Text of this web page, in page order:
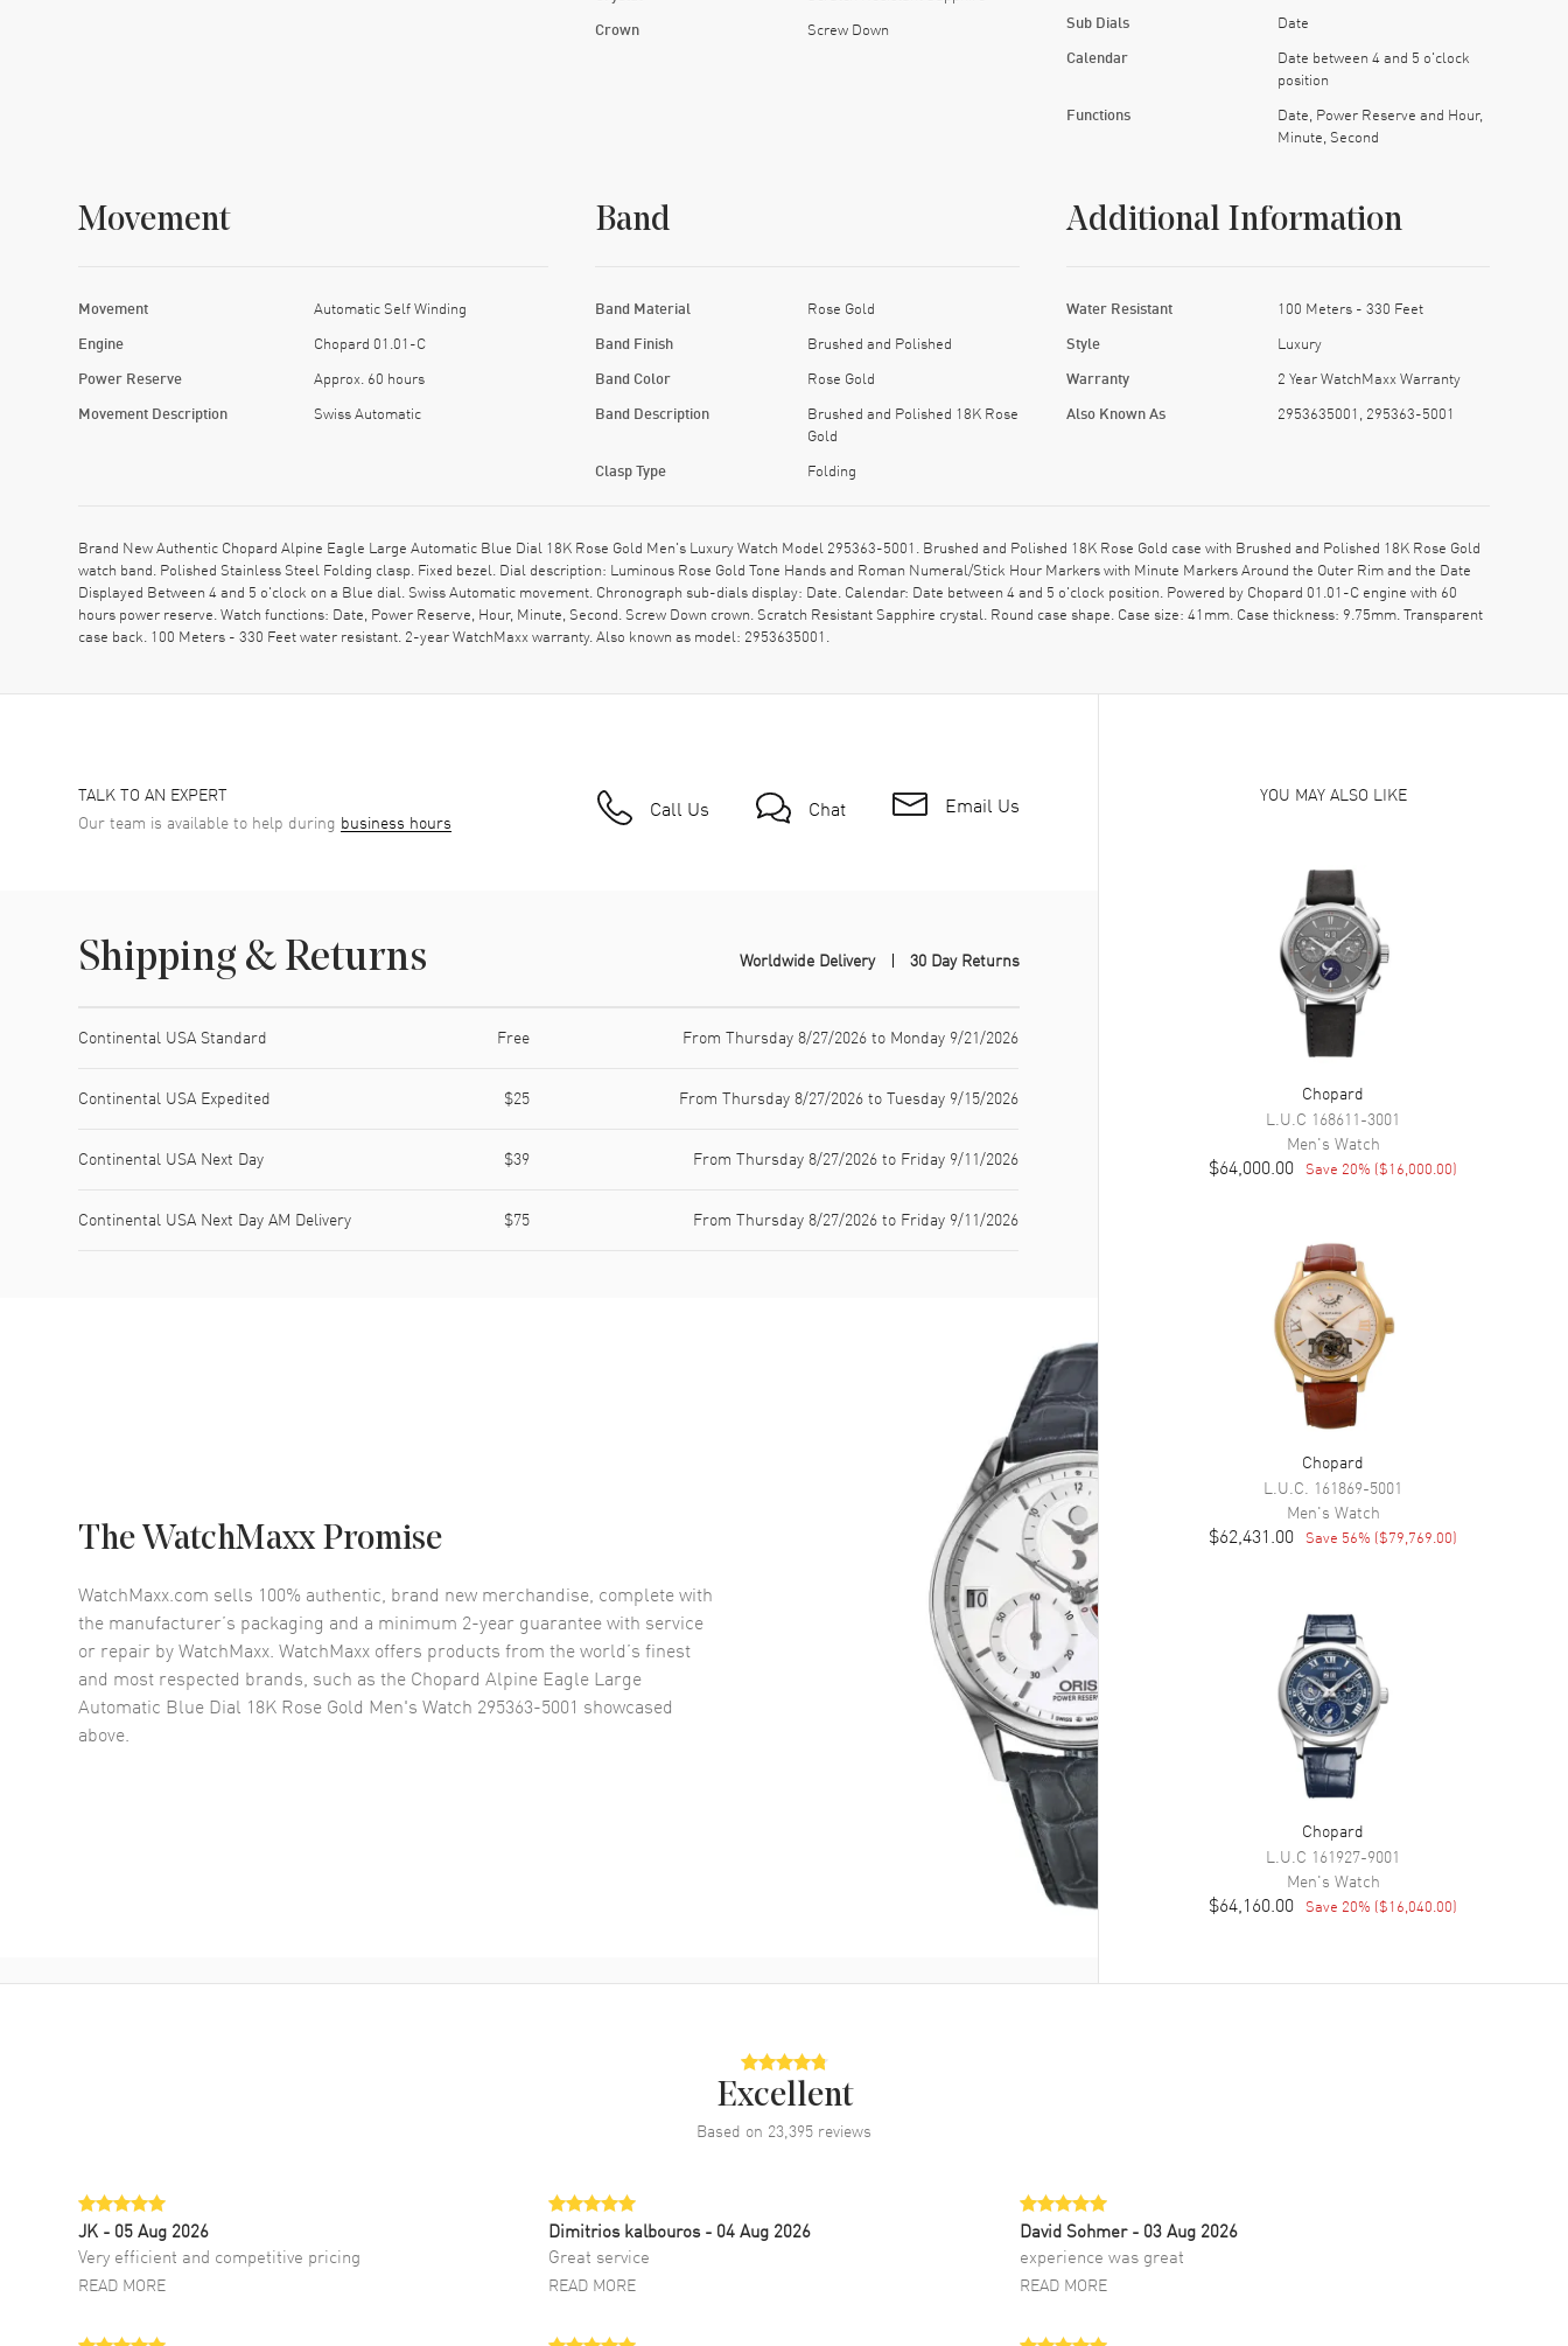
Crown Screw Down Sub Dials Date
Calendar
Date between 4 and 5 o'clock
position
Functions
Date, Power Reserve and Hour,
Minute, Second
Movement
Movement Automatic Self Winding
Engine Chopard 01.01-C
Power Reserve Approx. 60 hours
Movement Description Swiss Automatic
Band
Band Material Rose Gold
Band Finish Brushed and Polished
Band Color Rose Gold
Band Description
Brushed and Polished 18K Rose
Gold
Clasp Type Folding
Additional Information
Water Resistant 100 Meters - 330 Feet
Style Luxury
Warranty 2 Year WatchMaxx Warranty
Also Known As 2953635001, 295363-5001
Brand New Authentic Chopard Alpine Eagle Large Automatic Blue Dial 18K Rose Gold Men's Luxury Watch Model 295363-5001. Brushed and Polished 18K Rose Gold case with Brushed and Polished 18K Rose Gold
watch band. Polished Stainless Steel Folding clasp. Fixed bezel. Dial description: Luminous Rose Gold Tone Hands and Roman Numeral/Stick Hour Markers with Minute Markers Around the Outer Rim and the Date
Displayed Between 4 and 5 o'clock on a Blue dial. Swiss Automatic movement. Chronograph sub-dials display: Date. Calendar: Date between 4 and 5 o'clock position. Powered by Chopard 01.01-C engine with 60
hours power reserve. Watch functions: Date, Power Reserve, Hour, Minute, Second. Screw Down crown. Scratch Resistant Sapphire crystal. Round case shape. Case size: 41mm. Case thickness: 9.75mm. Transparent
case back. 100 Meters - 330 Feet water resistant. 2-year WatchMaxx warranty. Also known as model: 2953635001.
TALK TO AN EXPERT
Our team is available to help during business hours Call Us Chat Email Us
Shipping & Returns Worldwide Delivery 30 Day Returns
Continental USA Standard Free From Thursday 8/27/2026 to Monday 9/21/2026
Continental USA Expedited $25 From Thursday 8/27/2026 to Tuesday 9/15/2026
Continental USA Next Day $39 From Thursday 8/27/2026 to Friday 9/11/2026
Continental USA Next Day AM Delivery $75 From Thursday 8/27/2026 to Friday 9/11/2026
The WatchMaxx Promise
WatchMaxx.com sells 100% authentic, brand new merchandise, complete with
the manufacturer’s packaging and a minimum 2-year guarantee with service
or repair by WatchMaxx. WatchMaxx offers products from the world’s finest
and most respected brands, such as the Chopard Alpine Eagle Large
Automatic Blue Dial 18K Rose Gold Men's Watch 295363-5001 showcased
above.
YOU MAY ALSO LIKE
Chopard
L.U.C 168611-3001
Men's Watch
$64,000.00 Save 20% ($16,000.00)
Chopard
L.U.C. 161869-5001
Men's Watch
$62,431.00 Save 56% ($79,769.00)
Chopard
L.U.C 161927-9001
Men's Watch
$64,160.00 Save 20% ($16,040.00)
Excellent
Based on 23,395 reviews
JK - 05 Aug 2026
Very efficient and competitive pricing
READ MORE
Dimitrios kalbouros- 04 Aug 2026
Great service
READ MORE
David Sohmer - 03 Aug 2026
experience was great
READ MORE